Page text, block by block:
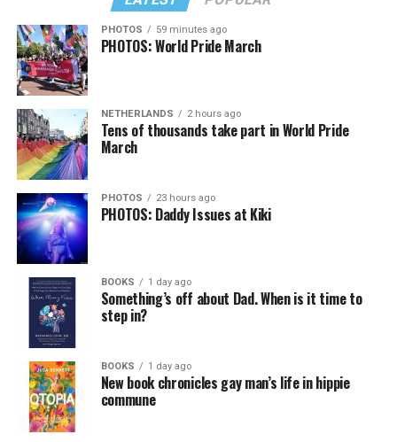
PHOTOS 59 minutes ago
PHOTOS: World Pride March
NETHERLANDS 2 hours ago
Tens of thousands take part in World Pride
March
PHOTOS 23 hours ago
PHOTOS: Daddy Issues at Kiki
BOOKS 1 day ago
Something’s off about Dad. When is it time to
step in?
BOOKS 1 day ago
New book chronicles gay man’s life in hippie
commune